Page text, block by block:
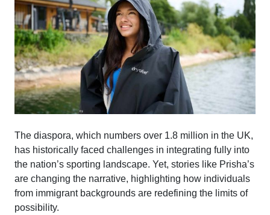
The diaspora, which numbers over 1.8 million in the UK,
has historically faced challenges in integrating fully into
the nation’s sporting landscape. Yet, stories like Prisha’s
are changing the narrative, highlighting how individuals
from immigrant backgrounds are redefining the limits of
possibility.